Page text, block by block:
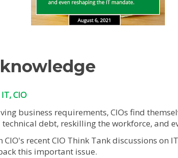
CIO
business requirements, CIOs find
debt, reskilling the workforce, and
CIO's recent CIO Think Tank discussions
this important issue.